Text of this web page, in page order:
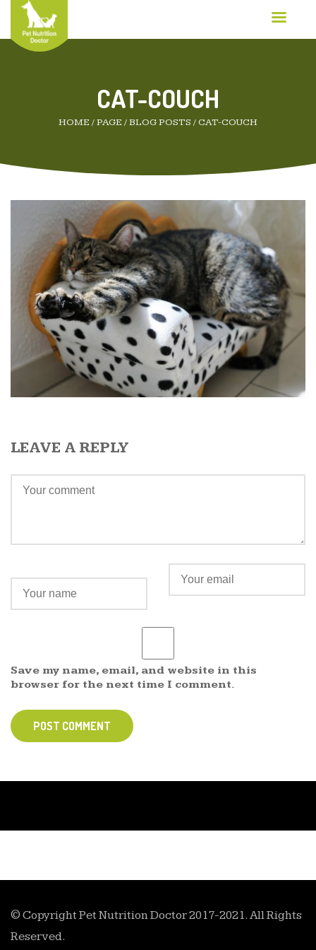
CAT-COUCH
HOME /PAGE /BLOG POSTS /CAT-COUCH
LEAVE A REPLY
Save my name, email, and website in this
browser for the next time I comment.
POST COMMENT
© Copyright Pet Nutrition Doctor 2017-2021. All Rights
Reserved.